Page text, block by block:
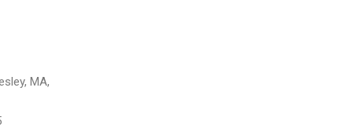
MA,